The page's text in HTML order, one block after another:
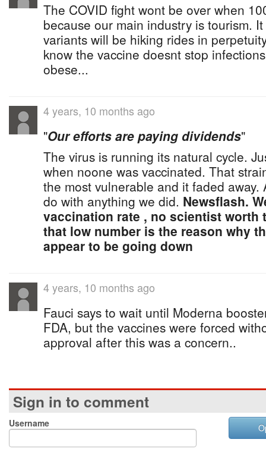
The COVID fight wont be over when
because our main industry is tourism.
variants will be hiking rides in
know the vaccine doesnt stop
obese...
4 years, 10 months ago
"Our efforts are paying dividends"
The virus is running its natural cycle.
when noone was vaccinated. That
the most vulnerable and it faded
do with anything we did. Newsflash.
vaccination rate , no scientist worth
that low number is the reason why
appear to be going down
4 years, 10 months ago
Fauci says to wait until Moderna
FDA, but the vaccines were forced
approval after this was a concern..
Sign in to comment
Username